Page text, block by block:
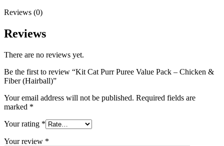
Reviews (0)
Reviews
There are no reviews yet.
Be the first to review “Kit Cat Purr Puree Value Pack – Chicken &
Fiber (Hairball)”
Your email address will not be published. Required fields are
marked *
Your rating *
Your review *